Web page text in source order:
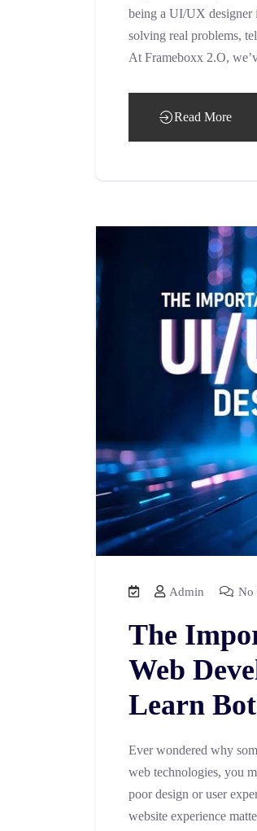
being a UI/UX designer
solving real problems,
At Frameboxx 2.O,
Read More
Admin No
The
Web
Learn
Ever wondered why
web technologies, you
poor design or user
website experience